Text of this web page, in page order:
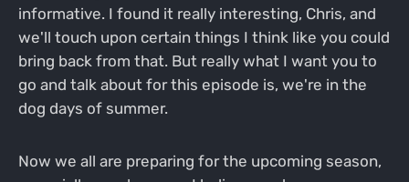
informative. I found it really interesting, Chris, and
we'll touch upon certain things I think like you could
bring back from that. But really what I want you to
go and talk about for this episode is, we're in the
dog days of summer.
Now we all are preparing for the upcoming season,